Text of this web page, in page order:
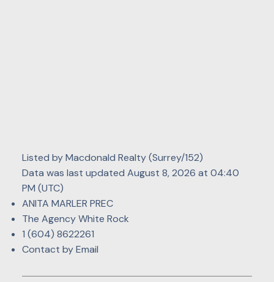
Listed by Macdonald Realty (Surrey/152)
Data was last updated August 8, 2026 at 04:40
PM (UTC)
ANITA MARLER PREC
The Agency White Rock
1 (604) 8622261
Contact by Email